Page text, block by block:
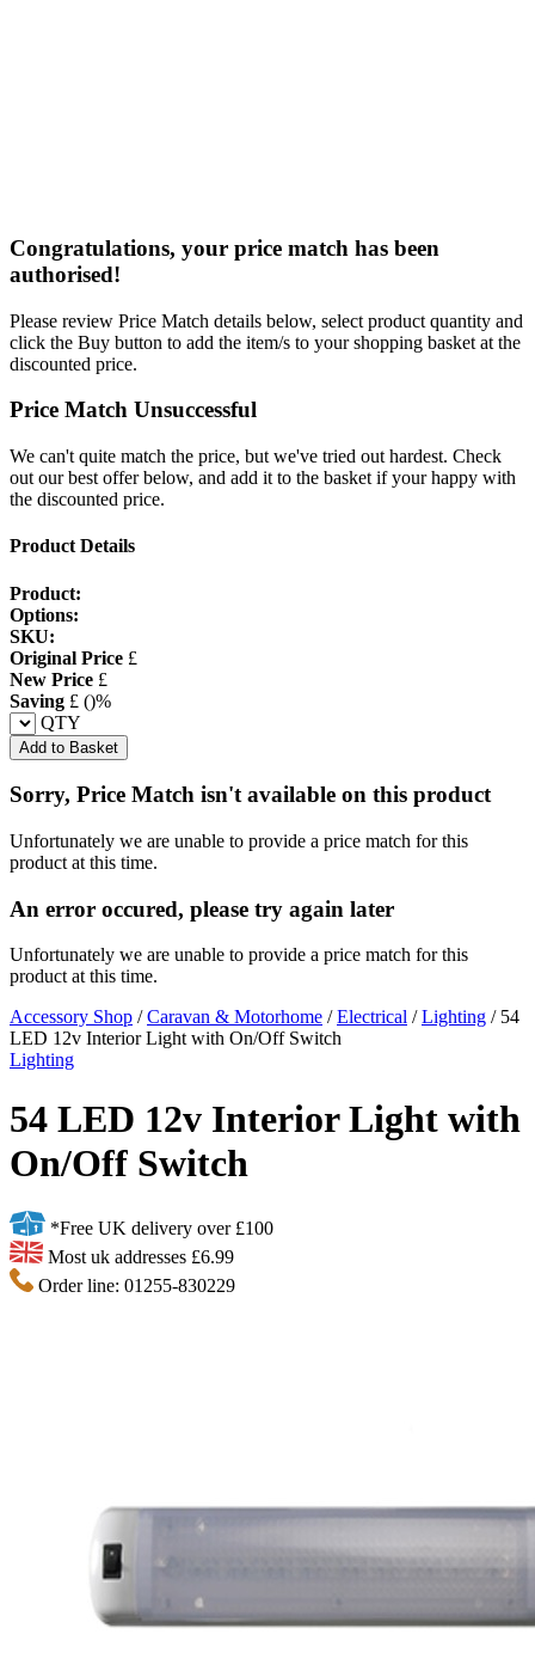
Congratulations, your price match has been
authorised!
Please review Price Match details below, select product quantity and
click the Buy button to add the item/s to your shopping basket at the
discounted price.
Price Match Unsuccessful
We can't quite match the price, but we've tried out hardest. Check
out our best offer below, and add it to the basket if your happy with
the discounted price.
Product Details
Product:
Options:
SKU:
Original Price £
New Price £
Saving £ ()%
QTY
Add to Basket
Sorry, Price Match isn't available on this product
Unfortunately we are unable to provide a price match for this
product at this time.
An error occured, please try again later
Unfortunately we are unable to provide a price match for this
product at this time.
Accessory Shop /Caravan & Motorhome /Electrical /Lighting / 54
LED 12v Interior Light with On/Off Switch
Lighting
54 LED 12v Interior Light with
On/Off Switch
*Free UK delivery over £100
Most uk addresses £6.99
Order line: 01255-830229